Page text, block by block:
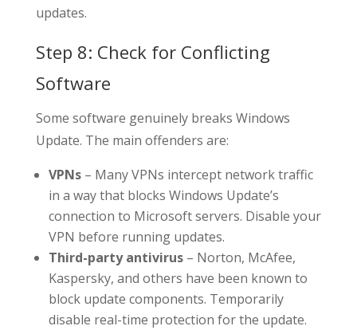
updates.
Step 8: Check for Conflicting
Software
Some software genuinely breaks Windows
Update. The main offenders are:
VPNs– Many VPNs intercept network traffic
in a way that blocks Windows Update’s
connection to Microsoft servers. Disable your
VPN before running updates.
Third-party antivirus– Norton, McAfee,
Kaspersky, and others have been known to
block update components. Temporarily
disable real-time protection for the update.